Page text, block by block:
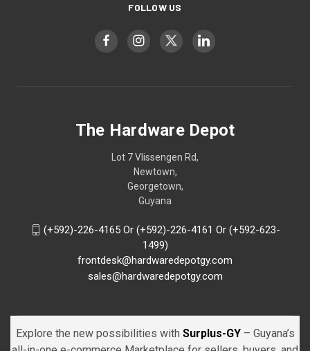
FOLLOW US
The Hardware Depot
Lot 7 Vlissengen Rd,
Newtown,
Georgetown,
Guyana
(+592)-226-4165 Or (+592)-226-4161 Or (+592-623-
1499)
frontdesk@hardwaredepotgy.com
sales@hardwaredepotgy.com
Explore the new possibilities with Surplus-GY – Guyana’s